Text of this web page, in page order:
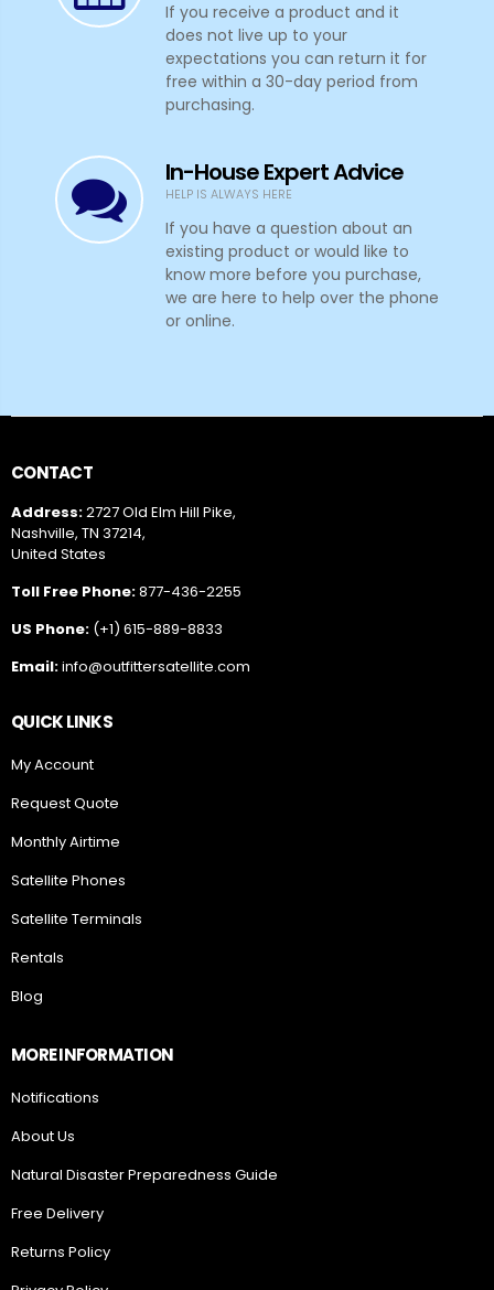
If you receive a product and it
does not live up to your
expectations you can return it for
free within a 30-day period from
purchasing.
In-House Expert Advice
HELP IS ALWAYS HERE
If you have a question about an
existing product or would like to
know more before you purchase,
we are here to help over the phone
or online.
CONTACT
Address:2727 Old Elm Hill Pike,
Nashville, TN 37214,
United States
Toll Free Phone:877-436-2255
US Phone: (+1) 615-889-8833
Email:info@outfittersatellite.com
QUICK LINKS
My Account
Request Quote
Monthly Airtime
Satellite Phones
Satellite Terminals
Rentals
Blog
MORE INFORMATION
Notifications
About Us
Natural Disaster Preparedness Guide
Free Delivery
Returns Policy